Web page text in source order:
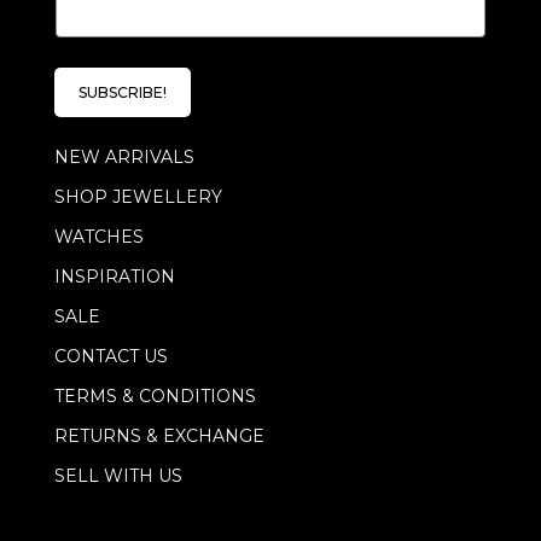
a
i
*
SUBSCRIBE!
NEW ARRIVALS
SHOP JEWELLERY
WATCHES
INSPIRATION
SALE
CONTACT US
TERMS & CONDITIONS
RETURNS & EXCHANGE
SELL WITH US